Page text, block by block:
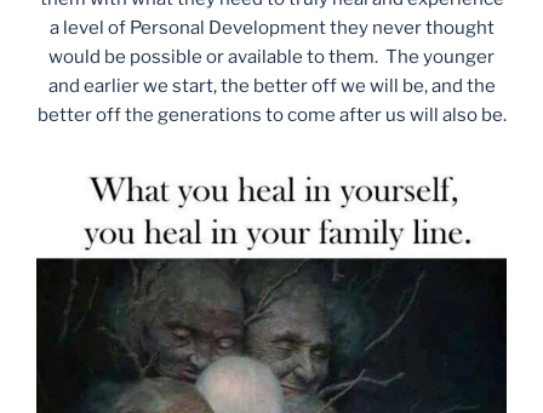
a level of Personal Development they never thought
would be possible or available to them. The younger
and earlier we start, the better off we will be, and the
better off the generations to come after us will also be.